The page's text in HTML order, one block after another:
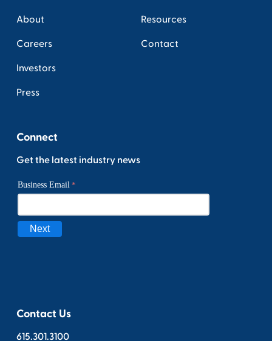
About
Careers
Investors
Press
Resources
Contact
Connect
Get the latest industry news
Contact Us
615.301.3100